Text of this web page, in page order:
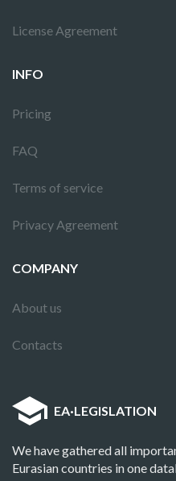
License Agreement
INFO
Pricing
FAQ
Terms of service
Privacy Agreement
COMPANY
About us
Contacts
EA·LEGISLATION
We have gathered all
Eurasian countries in one